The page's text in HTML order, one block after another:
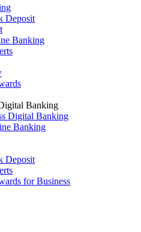
Deposit
Banking
Banking
Digital Banking
Banking
Deposit
for Business